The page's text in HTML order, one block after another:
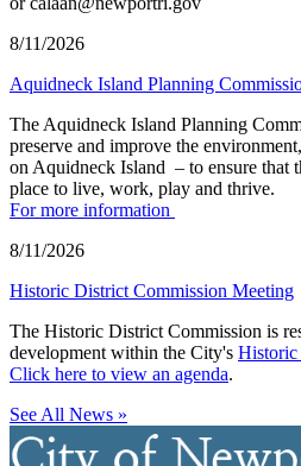
8/11/2026
Aquidneck Island Planning
The Aquidneck Island Planning
preserve and improve the
on Aquidneck Island ­ – to ensure that
place to live, work, play and thrive.
For more information
8/11/2026
Historic District Commission Meeting
The Historic District Commission is
development within the City's
Click here to view an agenda.
See All News »